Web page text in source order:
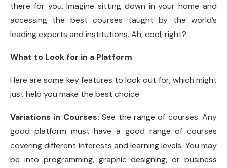
there for you. Imagine sitting down in your home and
accessing the best courses taught by the world’s
leading experts and institutions. Ah, cool, right?
What to Look for in a Platform
Here are some key features to look out for, which might
just help you make the best choice:
Variations in Courses: See the range of courses. Any
good platform must have a good range of courses
covering different interests and learning levels. You may
be into programming, graphic designing, or business